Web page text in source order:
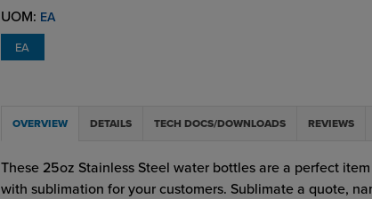
UOM: EA
EA
OVERVIEW DETAILS TECH DOCS/DOWNLOADS REVIEWS
These 25oz Stainless Steel water bottles are a perfect
with sublimation for your customers. Sublimate a quote,